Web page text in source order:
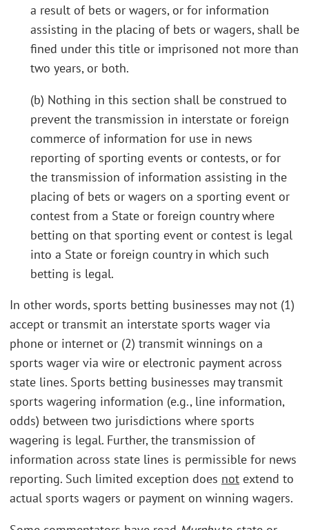
a result of bets or wagers, or for information
assisting in the placing of bets or wagers, shall be
fined under this title or imprisoned not more than
two years, or both.
(b) Nothing in this section shall be construed to
prevent the transmission in interstate or foreign
commerce of information for use in news
reporting of sporting events or contests, or for
the transmission of information assisting in the
placing of bets or wagers on a sporting event or
contest from a State or foreign country where
betting on that sporting event or contest is legal
into a State or foreign country in which such
betting is legal.
In other words, sports betting businesses may not (1)
accept or transmit an interstate sports wager via
phone or internet or (2) transmit winnings on a
sports wager via wire or electronic payment across
state lines. Sports betting businesses may transmit
sports wagering information (e.g., line information,
odds) between two jurisdictions where sports
wagering is legal. Further, the transmission of
information across state lines is permissible for news
reporting. Such limited exception does not extend to
actual sports wagers or payment on winning wagers.